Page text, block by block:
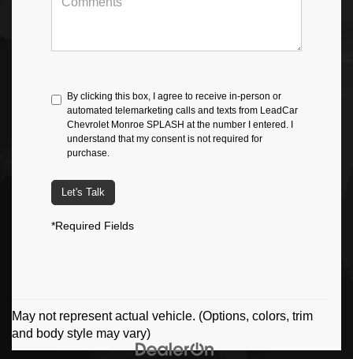
By clicking this box, I agree to receive in-person or
automated telemarketing calls and texts from LeadCar
Chevrolet Monroe SPLASH at the number I entered. I
understand that my consent is not required for
purchase.
Let's Talk
*Required Fields
May not represent actual vehicle. (Options, colors, trim
and body style may vary)